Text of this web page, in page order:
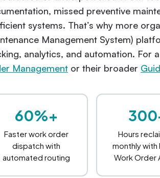
missed preventive
systems. That’s why more
Management System)
analytics, and automation. For
Management or their broader
60%+
Faster work order
dispatch with
automated routing
Hours
monthly with
Work Order